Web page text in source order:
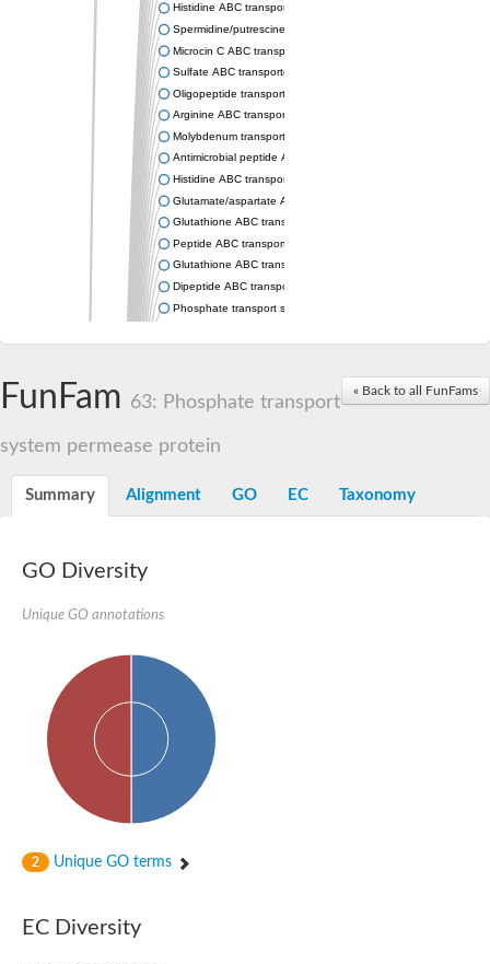
Histidine ABC transporter permease HisM
Spermidine/putrescine ABC transporter permease PotC
Microcin C ABC transporter permease YejB
Sulfate ABC transporter, permease CysW
Oligopeptide transport system permease OppB
Arginine ABC transporter permease protein ArtM
Molybdenum transport system permease
Antimicrobial peptide ABC transporter permease SapC
Histidine ABC transporter permease HisQ
Glutamate/aspartate ABC transporter, permease protein GltJ
Glutathione ABC transporter permease GsiD
Peptide ABC transporter permease SapB
Glutathione ABC transporter permease GsiC
Dipeptide ABC transporter permease DppB
Phosphate transport system permease protein PstA
Phosphate transport system permease protein
General amino acid ABC transporter permease
Sugar ABC transporter permease
Inner membrane ABC transporter permease ycjP
Peptide ABC transporter permease
Oligopeptide ABC transporter, permease
Amino acid ABC transporter, permease protein
Thiamine/thiamine pyrophosphate ABC transporter permease
Oligopeptide transport system permease oppC
Molybdenum transport system permease
Amino acid ABC transporter, permease protein
Molybdenum transport system permease
« Back to all FunFams
FunFam 63: Phosphate transport
system permease protein
Summary Alignment GO EC Taxonomy
GO Diversity
Unique GO annotations
2 Unique GO terms
EC Diversity